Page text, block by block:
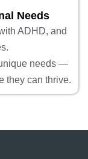
Needs
ADHD, and
needs —
they can thrive.